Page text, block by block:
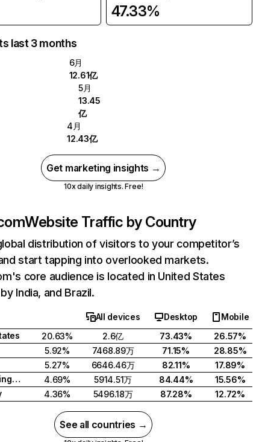
47.33%
last 3 months
6月
12.61亿
5月
13.45
亿
4月
12.43亿
Get marketing insights →
10x daily insights. Free!
Website Traffic by Country
distribution of visitors to your competitor’s
start tapping into overlooked markets.
core audience is located in United States
India, and Brazil.
All devices Desktop
Mobile
20.63% 2.6亿 73.43%
26.57%
5.92% 7468.89万 71.15%
28.85%
5.27% 6646.46万 82.11%
17.89%
United Kingdom
4.69% 5914.51万 84.44%
15.56%
4.36% 5496.18万 87.28% 12.72%
See all countries →